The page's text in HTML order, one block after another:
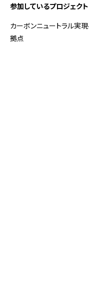
参加しているプロジェクト
カーボンニュートラル実
拠点